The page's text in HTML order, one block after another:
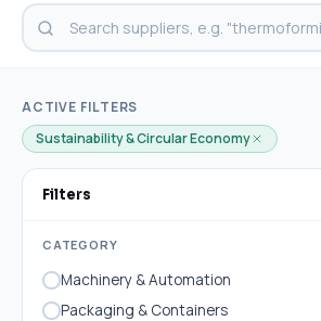
ACTIVE FILTERS
Sustainability & Circular Economy
Filters
CATEGORY
Machinery & Automation
Packaging & Containers